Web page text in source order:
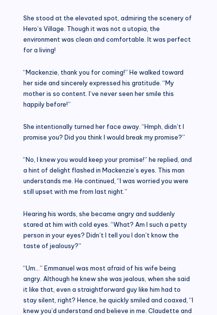
She stood at the elevated spot, admiring the scenery of
Hero’s Village. Though it was not a utopia, the
environment was clean and comfortable. It was perfect
for a living!
“Mackenzie, thank you for coming!” He walked toward
her side and sincerely expressed his gratitude. “My
mother is so content. I’ve never seen her smile this
happily before!”
She intentionally turned her face away. “Hmph, didn’t I
promise you? Did you think I would break my promise?”
“No, I knew you would keep your promise!” he replied, and
a hint of delight flashed in Mackenzie’s eyes. This man
understands me. He continued, “I was worried you were
still upset with me from last night.”
Hearing his words, she became angry and suddenly
stared at him with cold eyes. “What? Am I such a petty
person in your eyes? Didn’t I tell you I don’t know the
taste of jealousy?”
“Um…” Emmanuel was most afraid of his wife being
angry. Although he knew she was jealous, when she said
it like that, even a straightforward guy like him had to
stay silent, right? Hence, he quickly smiled and coaxed, “I
knew you’d understand and believe in me. Claudette and